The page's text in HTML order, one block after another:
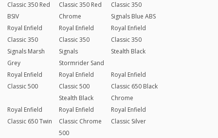
Classic 350 Red
BSIV
Classic 350 Red
Chrome
Classic 350
Signals Blue ABS
Royal Enfield
Classic 350
Signals Marsh
Grey
Royal Enfield
Classic 350
Signals
Stormrider Sand
Royal Enfield
Classic 350
Stealth Black
Royal Enfield
Classic 500
Royal Enfield
Classic 500
Stealth Black
Royal Enfield
Classic 650 Black
Chrome
Royal Enfield
Classic 650 Twin
Royal Enfield
Classic Chrome
500
Royal Enfield
Classic Silver